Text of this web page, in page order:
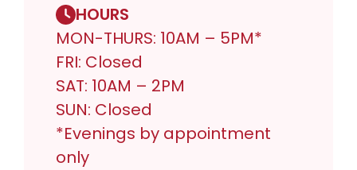
HOURS
MON-THURS: 10AM – 5PM*
FRI: Closed
SAT: 10AM – 2PM
SUN: Closed
*Evenings by appointment
only